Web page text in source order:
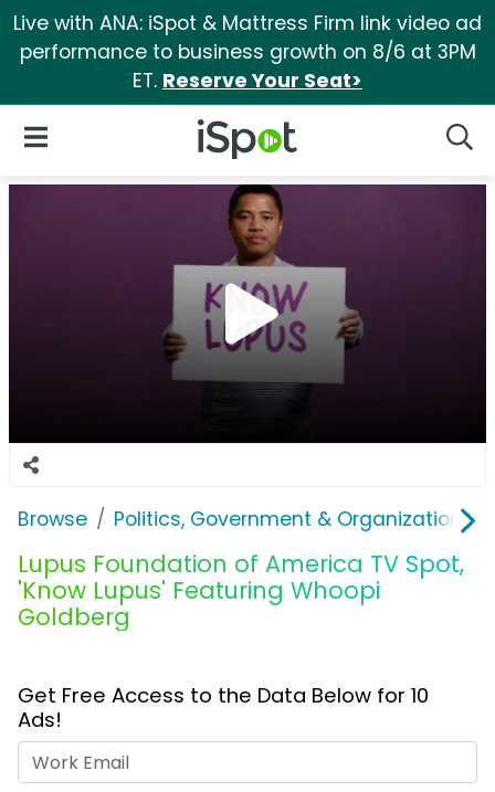
Live with ANA: iSpot & Mattress Firm link video ad
performance to business growth on 8/6 at 3PM
ET. Reserve Your Seat>
iSpot Logo
Open Navigation
Browse Politics, Government & Organizations
Lupus Foundation of America TV Spot,
'Know Lupus' Featuring Whoopi
Goldberg
Get Free Access to the Data Below for 10
Ads!